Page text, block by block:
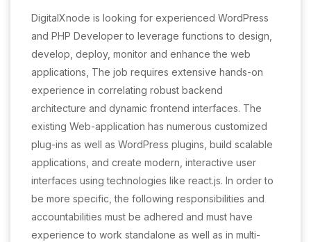
DigitalXnode is looking for experienced WordPress
and PHP Developer to leverage functions to design,
develop, deploy, monitor and enhance the web
applications, The job requires extensive hands-on
experience in correlating robust backend
architecture and dynamic frontend interfaces. The
existing Web-application has numerous customized
plug-ins as well as WordPress plugins, build scalable
applications, and create modern, interactive user
interfaces using technologies like react.js. In order to
be more specific, the following responsibilities and
accountabilities must be adhered and must have
experience to work standalone as well as in multi-